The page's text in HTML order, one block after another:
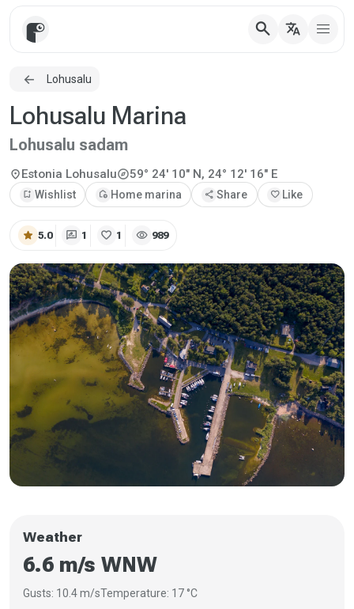
search translate
Lohusalu
Lohusalu Marina
Lohusalu sadam
location_onEstonia Lohusaluexplore59° 24' 10" N, 24° 12' 16" E
bookmark_add Wishlist add_home Home marina share Share favorite Like
star 5.0 rate_review 1 favorite 1 visibility 989
Weather
6.6 m/s WNW
Gusts: 10.4 m/sTemperature: 17 °C